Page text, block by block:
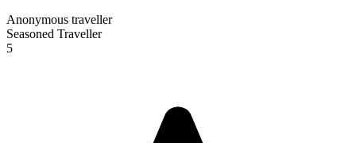
Anonymous traveller
Seasoned Traveller
5